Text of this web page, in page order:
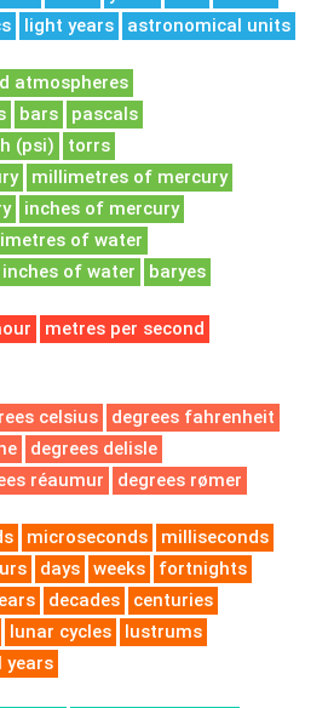
light years astronomical units
atmospheres
bars
pascals
(psi)
torrs
millimetres of mercury
inches of mercury
of water
inches of water baryes
metres per second
celsius
degrees fahrenheit
degrees delisle
réaumur degrees rømer
microseconds
milliseconds
days weeks
fortnights
decades
centuries
lunar cycles
lustrums
years